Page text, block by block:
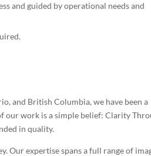
and guided by operational needs and
and British Columbia, we have been a
our work is a simple belief: Clarity
in quality.
Our expertise spans a full range of